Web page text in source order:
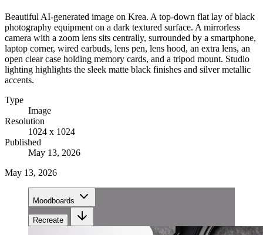
Beautiful AI-generated image on Krea. A top-down flat lay of black
photography equipment on a dark textured surface. A mirrorless
camera with a zoom lens sits centrally, surrounded by a smartphone,
laptop corner, wired earbuds, lens pen, lens hood, an extra lens, an
open clear case holding memory cards, and a tripod mount. Studio
lighting highlights the sleek matte black finishes and silver metallic
accents.
Type
Image
Resolution
1024 x 1024
Published
May 13, 2026
May 13, 2026
Moodboards
Recreate